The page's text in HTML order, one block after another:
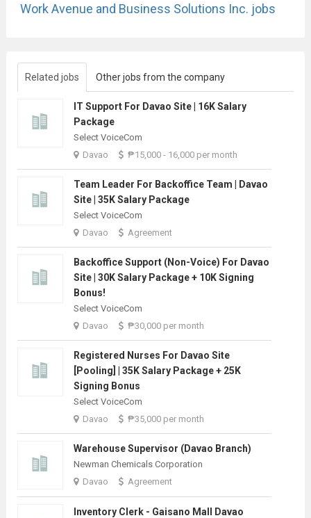
Work Avenue and Business Solutions Inc. jobs
Related jobs Other jobs from the company
IT Support For Davao Site | 16K Salary
Package
Select VoiceCom
Davao
₱15,000 - 16,000 per month
Team Leader For Backoffice Team | Davao
Site | 35K Salary Package
Select VoiceCom
Davao
Agreement
Backoffice Support (Non-Voice) For Davao
Site | 30K Salary Package + 10K Signing
Bonus!
Select VoiceCom
Davao
₱30,000 per month
Registered Nurses For Davao Site
[Pooling] | 35K Salary Package + 25K
Signing Bonus
Select VoiceCom
Davao
₱35,000 per month
Warehouse Supervisor (Davao Branch)
Newman Chemicals Corporation
Davao
Agreement
Inventory Clerk - Gaisano Mall Davao